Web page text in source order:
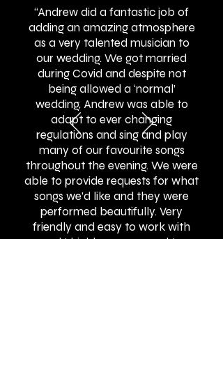
“Andrew did a fantastic job of
adding an amazing atmosphere
as a very talented musician to
our wedding. We got married
during Covid and despite not
being allowed a ‘normal’
wedding, Andrew was able to
adapt to ever changing
regulations and sing and play
many of our favourite songs
throughout the evening. We were
able to provide requests for what
songs we’d like and they were
performed beautifully. Very
friendly and easy to work with
and I highly recommend to